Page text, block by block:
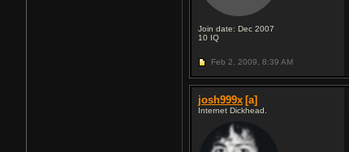
Join date: Dec 2007
10 IQ
Feb 2, 2009, 8:39 AM
josh999x [a]
Internet Dickhead.